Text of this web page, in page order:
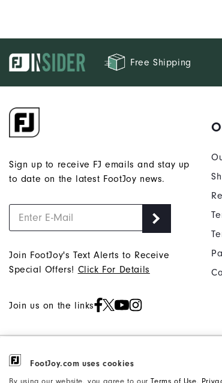
FootJoy.com uses cookies
By using our website, you agree to ourTerms of Use,
Free Shipping
Sign up to receive FJ emails and stay up
to date on the latest FootJoy news.
Join FootJoy's Text Alerts to Receive
Special Offers! Click For Details
Join us on the links
©2026 Acushnet Company. All Rights
Reserved. #1 Claim based on Darrell Accessibility